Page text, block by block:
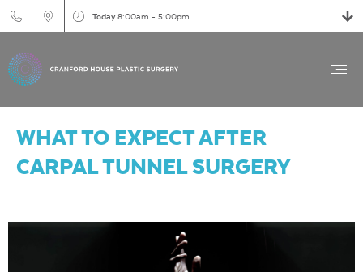
Today8:00am - 5:00pm
WHAT TO EXPECT AFTER
CARPAL TUNNEL SURGERY